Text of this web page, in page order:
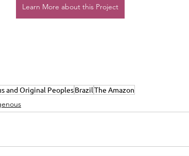
Learn More about this Project
and Original PeoplesBrazilThe Amazon